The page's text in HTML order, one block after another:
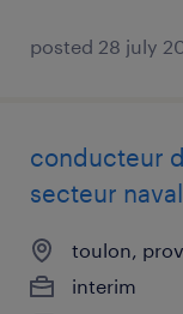
posted 28 july
conducteur
secteur
toulon,
interim